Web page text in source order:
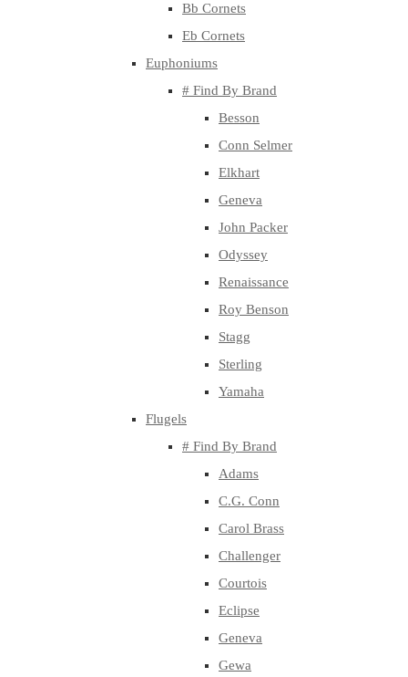
Bb Cornets
Eb Cornets
Euphoniums
# Find By Brand
Besson
Conn Selmer
Elkhart
Geneva
John Packer
Odyssey
Renaissance
Roy Benson
Stagg
Sterling
Yamaha
Flugels
# Find By Brand
Adams
C.G. Conn
Carol Brass
Challenger
Courtois
Eclipse
Geneva
Gewa